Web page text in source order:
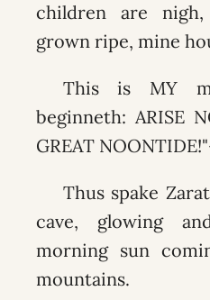
children are
grown ripe, mine
This is MY
beginneth: ARISE
GREAT
Thus spake
cave, glowing
morning sun
mountains.